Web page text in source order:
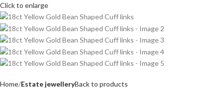
Click to enlarge
Home Estate jewelleryBack to products